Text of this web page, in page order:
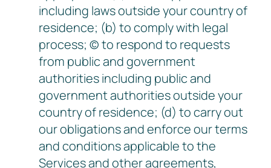
including laws outside your country of
residence; (b) to comply with legal
process; © to respond to requests
from public and government
authorities including public and
government authorities outside your
country of residence; (d) to carry out
our obligations and enforce our terms
and conditions applicable to the
Services and other agreements,